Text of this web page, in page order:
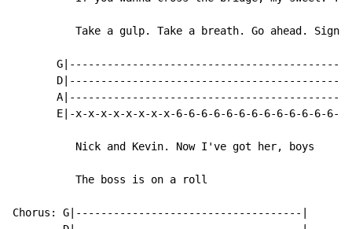
Take a gulp. Take a breath. Go ahead. Sign
E|-x-x-x-x-x-x-x-x-6-6-6-6-6-6-6-6-6-6-6-6-6-
          Nick and Kevin. Now I've got her, boys
          The boss is on a roll
Chorus: G|------------------------------------|